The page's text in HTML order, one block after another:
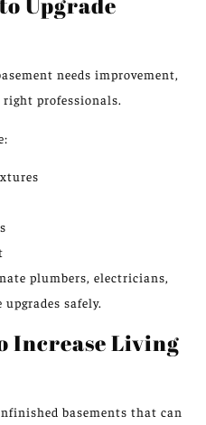
needs improvement,
professionals.
plumbers, electricians,
safely.
Increase Living
basements that can